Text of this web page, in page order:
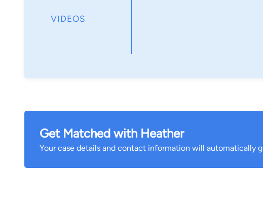
VIDEOS
Get Matched with Heather
Your case details and contact information will automatically